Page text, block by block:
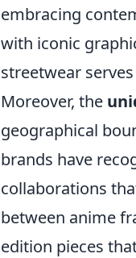
embracing
with iconic
streetwear
Moreover, the
geographical
brands have
collaborations
between anime
edition pieces